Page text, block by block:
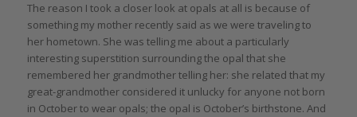
The reason I took a closer look at opals at all is because of
something my mother recently said as we were traveling to
her hometown. She was telling me about a particularly
interesting superstition surrounding the opal that she
remembered her grandmother telling her: she related that my
great-grandmother considered it unlucky for anyone not born
in October to wear opals; the opal is October’s birthstone. And